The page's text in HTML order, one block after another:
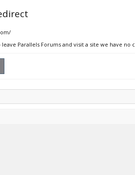
Parallels Forums and visit a site we have